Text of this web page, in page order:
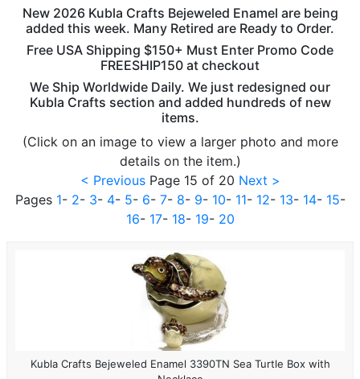
New 2026 Kubla Crafts Bejeweled Enamel are being
added this week. Many Retired are Ready to Order.
Free USA Shipping $150+ Must Enter Promo Code
FREESHIP150 at checkout
We Ship Worldwide Daily. We just redesigned our
Kubla Crafts section and added hundreds of new
items.
(Click on an image to view a larger photo and more
details on the item.)
< Previous Page 15 of 20 Next >
Pages 1- 2- 3- 4- 5- 6- 7- 8- 9- 10- 11- 12- 13- 14- 15-
16- 17- 18- 19- 20
Kubla Crafts Bejeweled Enamel 3390TN Sea Turtle Box with